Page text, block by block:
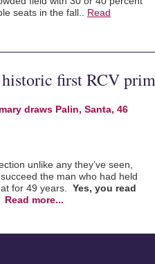
seats in the fall.. Read
first RCV
draws Palin, Santa, 46
unlike any they’ve seen,
the man who had held
for 49 years.
Yes, you read
Read more...